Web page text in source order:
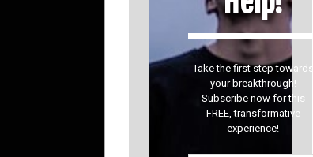
Take the first step towards
your breakthrough!
Subscribe now for this
FREE, transformative
experience!